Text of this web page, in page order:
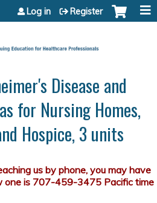
to content
Log in Register
Disease and
for Nursing Homes,
Hospice, 3 units